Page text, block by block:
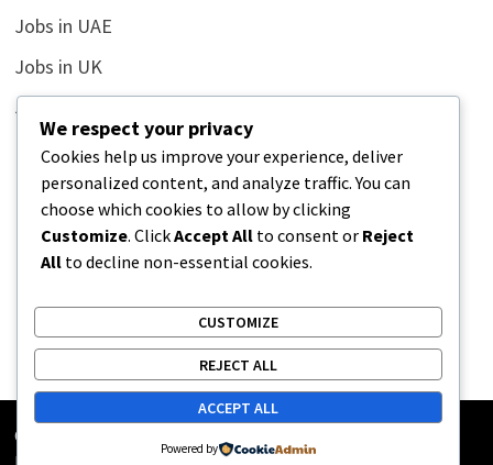
Jobs in UAE
Jobs in UK
Jobs in USA
Latest
News
Relationship
Uncategorized
Copyright © 2026
We respect your privacy
Cookies help us improve your experience, deliver
personalized content, and analyze traffic. You can
choose which cookies to allow by clicking
Customize. ClickAccept All to consent or Reject
All to decline non-essential cookies.
CUSTOMIZE
REJECT ALL
ACCEPT ALL
Powered by